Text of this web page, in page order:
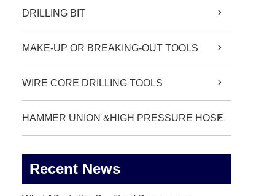
DRILLING BIT
MAKE-UP OR BREAKING-OUT TOOLS
WIRE CORE DRILLING TOOLS
HAMMER UNION &HIGH PRESSURE HOSE
Recent News